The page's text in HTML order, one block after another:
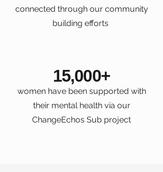
connected through our community
building efforts
15,000+
women have been supported with
their mental health via our
ChangeEchos Sub project